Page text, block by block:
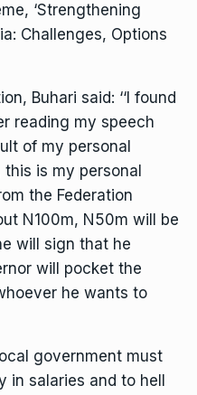
‘Strengthening
Challenges, Options
Buhari said: ‘‘I found
reading my speech
of my personal
is my personal
the Federation
N100m, N50m will be
will sign that he
will pocket the
he wants to
government must
salaries and to hell